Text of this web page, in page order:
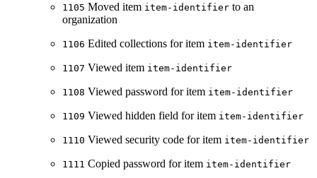
1105 Moved item item-identifier to an
organization
1106 Edited collections for item item-identifier
1107 Viewed item item-identifier
1108 Viewed password for item item-identifier
1109 Viewed hidden field for item item-identifier
1110 Viewed security code for item item-identifier
1111 Copied password for item item-identifier